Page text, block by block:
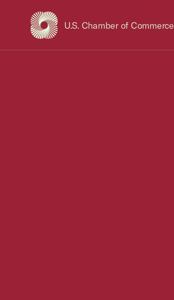
U.S. Chamber of Commerce
USCC Homepage